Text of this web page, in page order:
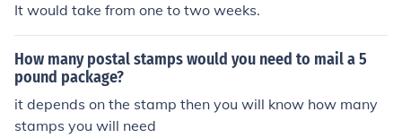
It would take from one to two weeks.
How many postal stamps would you need to mail a 5
pound package?
it depends on the stamp then you will know how many
stamps you will need